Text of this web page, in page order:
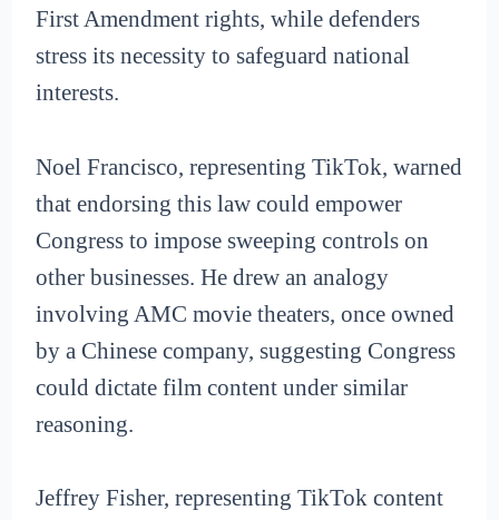
First Amendment rights, while defenders
stress its necessity to safeguard national
interests.
Noel Francisco, representing TikTok, warned
that endorsing this law could empower
Congress to impose sweeping controls on
other businesses. He drew an analogy
involving AMC movie theaters, once owned
by a Chinese company, suggesting Congress
could dictate film content under similar
reasoning.
Jeffrey Fisher, representing TikTok content